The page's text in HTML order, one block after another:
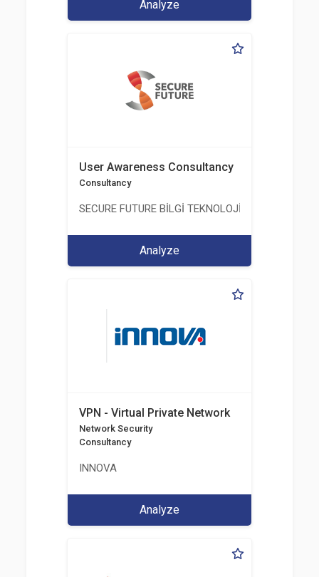
Analyze
User Awareness Consultancy
Consultancy
SECURE FUTURE BİLGİ TEKNOLOJİ VE
Analyze
VPN - Virtual Private Network
Network Security
Consultancy
INNOVA
Analyze